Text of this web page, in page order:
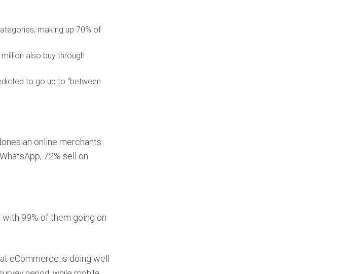
making up 70% of
also buy through
to go up to “between
online merchants
72% sell on
with 99% of them going on
eCommerce is doing well